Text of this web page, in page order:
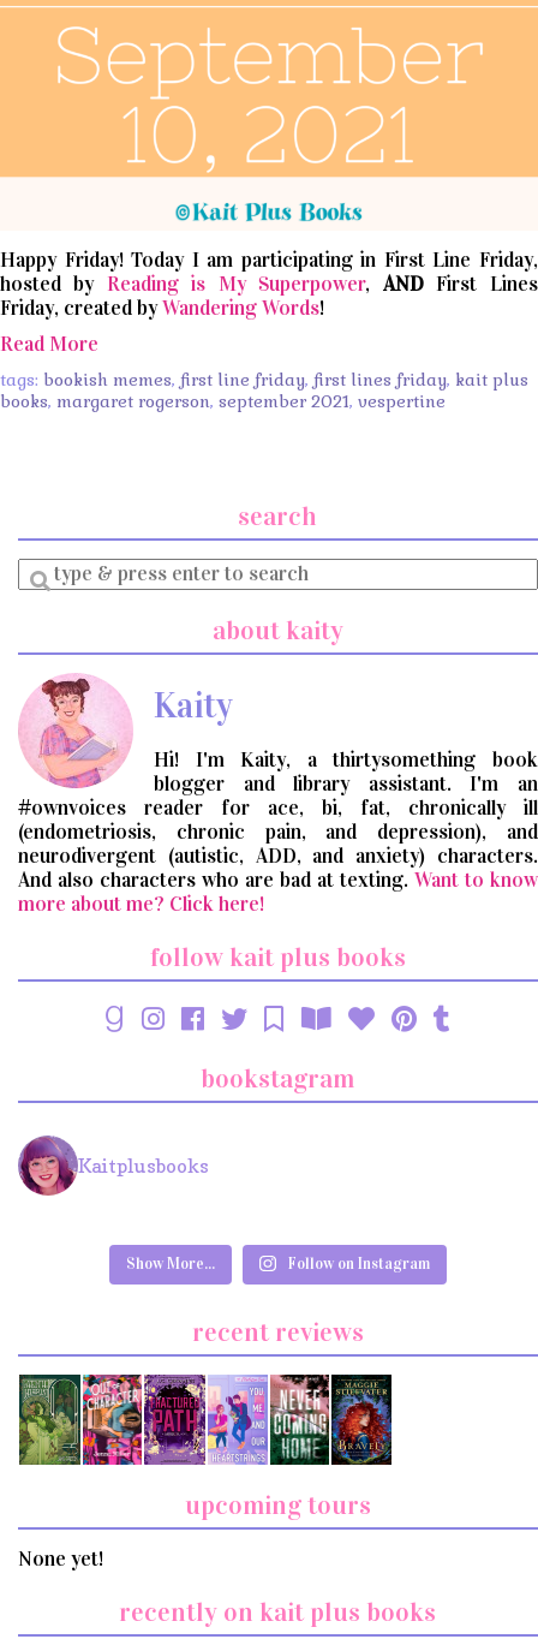
Happy Friday! Today I am participating in First Line Friday,
hosted by Reading is My Superpower, AND First Lines
Friday, created byWandering Words!
Read More
tags: bookish memes, first line friday, first lines friday, kait plus
books, margaret rogerson, september 2021, vespertine
search
Enter
a
about kaity
Kaity
Hi! I'm Kaity, a thirtysomething book
blogger and library assistant. I'm an
#ownvoices reader for ace, bi, fat, chronically ill
(endometriosis, chronic pain, and depression), and
neurodivergent (autistic, ADD, and anxiety) characters.
And also characters who are bad at texting. Want to know
more about me? Click here!
follow kait plus books
bookstagram
Kaitplusbooks
Show More... Follow on Instagram
recent reviews
upcoming tours
None yet!
recently on kait plus books